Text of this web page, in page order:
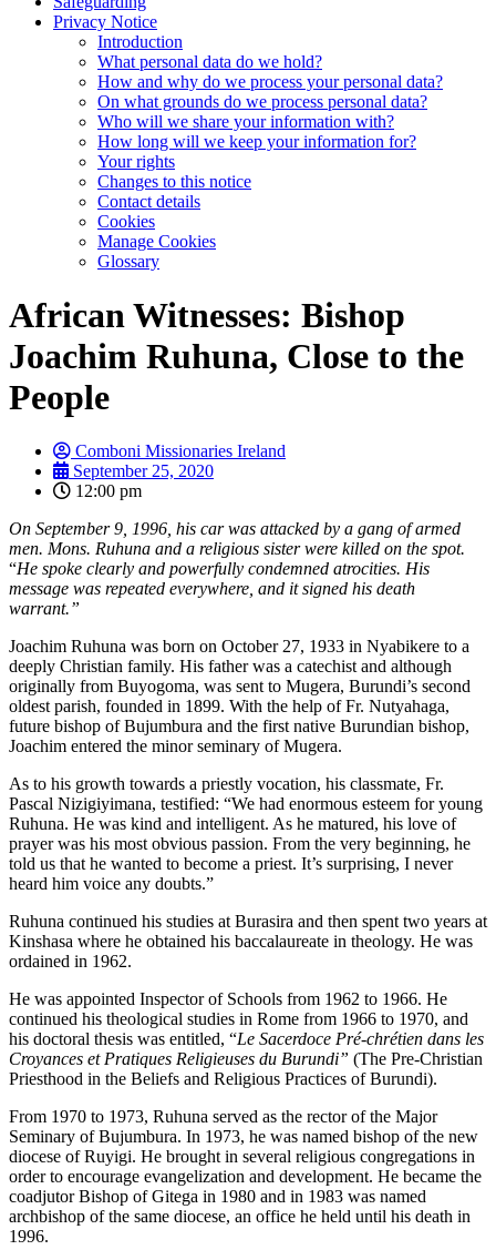
Privacy Notice
Introduction
What personal data do we hold?
How and why do we process your personal data?
On what grounds do we process personal data?
Who will we share your information with?
How long will we keep your information for?
Your rights
Changes to this notice
Contact details
Cookies
Manage Cookies
Glossary
African Witnesses: Bishop
Joachim Ruhuna, Close to the
People
Comboni Missionaries Ireland
September 25, 2020
12:00 pm
On September 9, 1996, his car was attacked by a gang of armed
men. Mons. Ruhuna and a religious sister were killed on the spot.
“He spoke clearly and powerfully condemned atrocities. His
message was repeated everywhere, and it signed his death
warrant.”
Joachim Ruhuna was born on October 27, 1933 in Nyabikere to a
deeply Christian family. His father was a catechist and although
originally from Buyogoma, was sent to Mugera, Burundi’s second
oldest parish, founded in 1899. With the help of Fr. Nutyahaga,
future bishop of Bujumbura and the first native Burundian bishop,
Joachim entered the minor seminary of Mugera.
As to his growth towards a priestly vocation, his classmate, Fr.
Pascal Nizigiyimana, testified: “We had enormous esteem for young
Ruhuna. He was kind and intelligent. As he matured, his love of
prayer was his most obvious passion. From the very beginning, he
told us that he wanted to become a priest. It’s surprising, I never
heard him voice any doubts.”
Ruhuna continued his studies at Burasira and then spent two years at
Kinshasa where he obtained his baccalaureate in theology. He was
ordained in 1962.
He was appointed Inspector of Schools from 1962 to 1966. He
continued his theological studies in Rome from 1966 to 1970, and
his doctoral thesis was entitled, “Le Sacerdoce Pré-chrétien dans les
Croyances et Pratiques Religieuses du Burundi” (The Pre-Christian
Priesthood in the Beliefs and Religious Practices of Burundi).
From 1970 to 1973, Ruhuna served as the rector of the Major
Seminary of Bujumbura. In 1973, he was named bishop of the new
diocese of Ruyigi. He brought in several religious congregations in
order to encourage evangelization and development. He became the
coadjutor Bishop of Gitega in 1980 and in 1983 was named
archbishop of the same diocese, an office he held until his death in
1996.